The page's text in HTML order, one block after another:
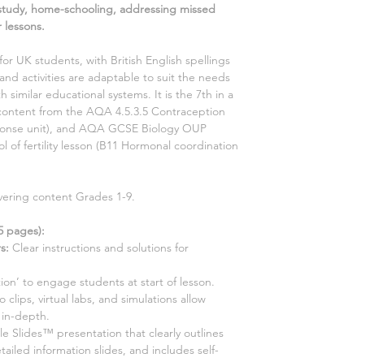
home-schooling, addressing missed
UK students, with British English spellings
activities are adaptable to suit the needs
similar educational systems. It is the 7th in a
from the AQA 4.5.3.5 Contraception
unit), and AQA GCSE Biology OUP
of fertility lesson (B11 Hormonal coordination
content Grades 1-9.
pages):
Clear instructions and solutions for
to engage students at start of lesson.
clips, virtual labs, and simulations allow
depth.
Slides™ presentation that clearly outlines
information slides, and includes self-